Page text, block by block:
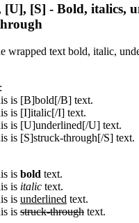
[S] - Bold, italics,
wrapped text bold, italic,
is [B]bold[/B] text.
is [I]italic[/I] text.
is [U]underlined[/U] text.
is [S]struck-through[/S] text.
is bold text.
is italic text.
is underlined text.
is struck-through text.